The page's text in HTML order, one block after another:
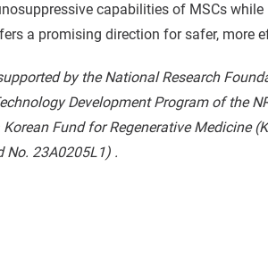
capabilities of MSCs
a promising direction for safer, more
by the National Research
Development Program of the
Fund for Regenerative Medicine
No. 23A0205L1) .